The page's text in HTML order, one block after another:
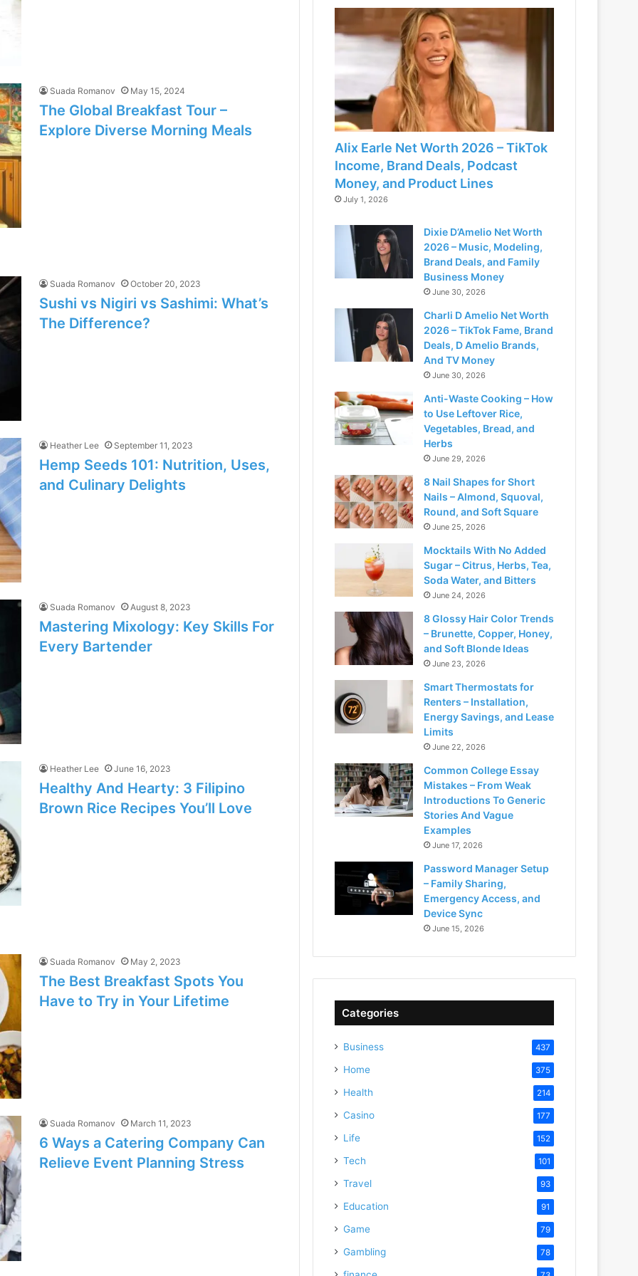
Suada Romanov May 15, 2024
The Global Breakfast Tour –
Explore Diverse Morning Meals
Suada Romanov October 20, 2023
Sushi vs Nigiri vs Sashimi: What’s
The Difference?
Heather Lee September 11, 2023
Hemp Seeds 101: Nutrition, Uses,
and Culinary Delights
Suada Romanov August 8, 2023
Mastering Mixology: Key Skills For
Every Bartender
Heather Lee June 16, 2023
Healthy And Hearty: 3 Filipino
Brown Rice Recipes You’ll Love
Suada Romanov May 2, 2023
The Best Breakfast Spots You
Have to Try in Your Lifetime
Suada Romanov March 11, 2023
6 Ways a Catering Company Can
Relieve Event Planning Stress
Alix Earle Net Worth 2026 – TikTok
Income, Brand Deals, Podcast
Money, and Product Lines
July 1, 2026
Dixie D’Amelio Net Worth
2026 – Music, Modeling,
Brand Deals, and Family
Business Money
June 30, 2026
Charli D Amelio Net Worth
2026 – TikTok Fame, Brand
Deals, D Amelio Brands,
And TV Money
June 30, 2026
Anti-Waste Cooking – How
to Use Leftover Rice,
Vegetables, Bread, and
Herbs
June 29, 2026
8 Nail Shapes for Short
Nails – Almond, Squoval,
Round, and Soft Square
June 25, 2026
Mocktails With No Added
Sugar – Citrus, Herbs, Tea,
Soda Water, and Bitters
June 24, 2026
8 Glossy Hair Color Trends
– Brunette, Copper, Honey,
and Soft Blonde Ideas
June 23, 2026
Smart Thermostats for
Renters – Installation,
Energy Savings, and Lease
Limits
June 22, 2026
Common College Essay
Mistakes – From Weak
Introductions To Generic
Stories And Vague
Examples
June 17, 2026
Password Manager Setup
– Family Sharing,
Emergency Access, and
Device Sync
June 15, 2026
Categories
Business 437
Home 375
Health 214
Casino 177
Life 152
Tech 101
Travel 93
Education 91
Game 79
Gambling 78